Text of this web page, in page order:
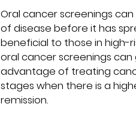
Oral cancer screenings
of disease before it has
beneficial to those in high-
oral cancer screenings
advantage of treating
stages when there is a
remission.